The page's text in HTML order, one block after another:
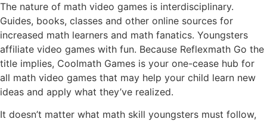
The nature of math video games is interdisciplinary.
Guides, books, classes and other online sources for
increased math learners and math fanatics. Youngsters
affiliate video games with fun. Because Reflexmath Go the
title implies, Coolmath Games is your one-cease hub for
all math video games that may help your child learn new
ideas and apply what they’ve realized.
It doesn’t matter what math skill youngsters must follow,